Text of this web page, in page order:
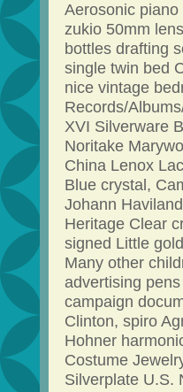
Aerosonic
zukio 50mm
bottles drafting
single twin bed
nice vintage
Records/
XVI Silverware
Noritake
China Lenox
Blue crystal,
Johann
Heritage Clear
signed Little
Many other
advertising
campaign
Clinton, spiro
Hohner
Costume
Silverplate U.S.